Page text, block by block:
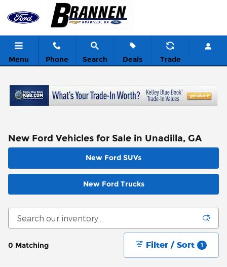
Skip to main content
Menu Phone Search Deals Trade
New Ford Vehicles for Sale in Unadilla, GA
New Ford SUVs
New Ford Trucks
0 Matching Filter / Sort 1